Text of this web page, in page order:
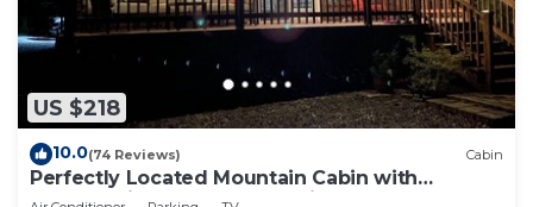
US $218
10.0(74 Reviews) Cabin
Perfectly Located Mountain Cabin with
Breathtaking, Long Range Views!